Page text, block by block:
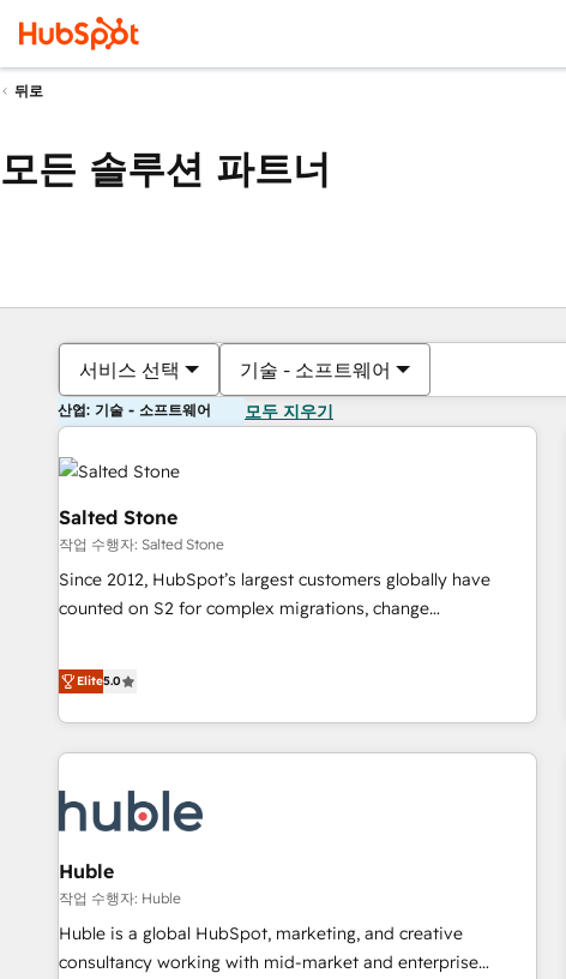
뒤로
모든 솔루션 파트너
서비스 선택 기술 - 소프트웨어
산업: 기술 - 소프트웨어 모두 지우기
Salted Stone
작업 수행자: Salted Stone
Since 2012, HubSpot’s largest customers globally have
counted on S2 for complex migrations, change
that deliver measurable impact and transform brand
experiences As one of the few full-service creative agencies
in the HubSpot ecosystem, we blend strategy, technology,
& award-winning design to build scalable, globally
campaigns, & RevOps frameworks that fuel long-term
seamless integrations, ensure long-term adoption with
change-management programs, and align marketing, sales,
and service to drive sustainable growth With 6 key
HubSpot accreditations and experience across hundreds of
Elite5.0
Huble
작업 수행자: Huble
Huble is a global HubSpot, marketing, and creative
consultancy working with mid-market and enterprise